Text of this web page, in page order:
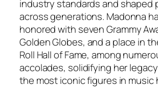
industry standards and shaped
across generations. Madonna
honored with seven Grammy
Golden Globes, and a place in
Roll Hall of Fame, among
accolades, solidifying her
the most iconic figures in music